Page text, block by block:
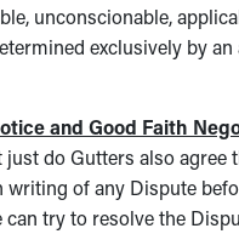
unconscionable,
exclusively by an
and Good Faith
do Gutters also agree
of any Dispute
can try to resolve the